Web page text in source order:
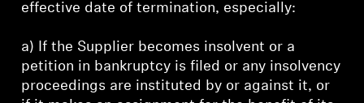
effective date of termination, especially:
a) If the Supplier becomes insolvent or a
petition in bankruptcy is filed or any insolvency
proceedings are instituted by or against it, or